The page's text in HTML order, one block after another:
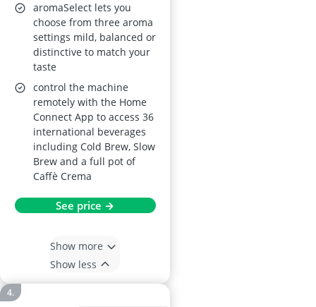
aromaSelect lets you
choose from three aroma
settings mild, balanced or
distinctive to match your
taste
control the machine
remotely with the Home
Connect App to access 36
international beverages
including Cold Brew, Slow
Brew and a full pot of
Caffè Crema
See price →
Show more
Show less